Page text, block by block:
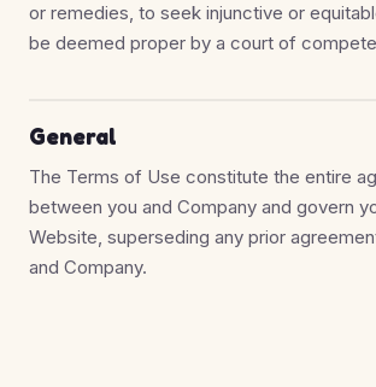
or remedies, to seek injunctive or
be deemed proper by a court of
General
The Terms of Use constitute the entire
between you and Company and govern
Website, superseding any prior
and Company.